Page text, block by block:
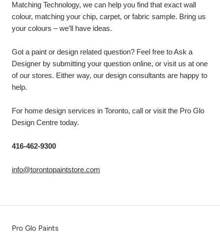
Matching Technology, we can help you find that exact wall
colour, matching your chip, carpet, or fabric sample. Bring us
your colours – we’ll have ideas.
Got a paint or design related question? Feel free to Ask a
Designer by submitting your question online, or visit us at one
of our stores. Either way, our design consultants are happy to
help.
For home design services in Toronto, call or visit the Pro Glo
Design Centre today.
416-462-9300
info@torontopaintstore.com
Pro Glo Paints